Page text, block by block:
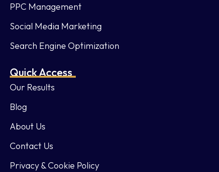
PPC Management
Social Media Marketing
Search Engine Optimization
Quick Access
Our Results
Blog
About Us
Contact Us
Privacy & Cookie Policy